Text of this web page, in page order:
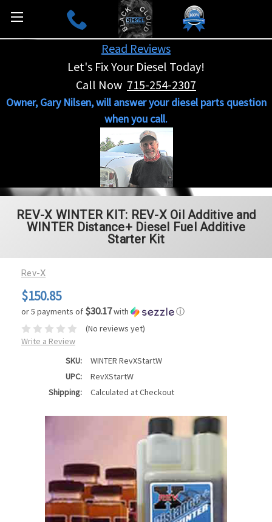
Read Reviews
Let's Fix Your Diesel Today!
Call Now 715-254-2307
Owner, Gary Nilsen, will answer your diesel parts question
when you call.
REV-X WINTER KIT: REV-X Oil Additive and
WINTER Distance+ Diesel Fuel Additive
Starter Kit
Rev-X
$150.85
or 5 payments of $30.17with
ⓘ
(No reviews yet)
Write a Review
SKU:
WINTER RevXStartW
UPC:
RevXStartW
Shipping:
Calculated at Checkout